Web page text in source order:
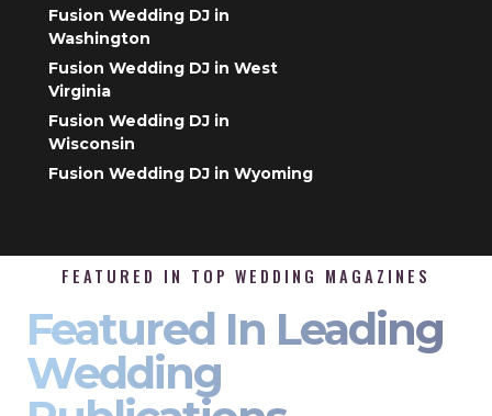
Fusion Wedding DJ in
Washington
Fusion Wedding DJ in West
Virginia
Fusion Wedding DJ in
Wisconsin
Fusion Wedding DJ in Wyoming
FEATURED IN TOP WEDDING MAGAZINES
Featured In Leading
Wedding